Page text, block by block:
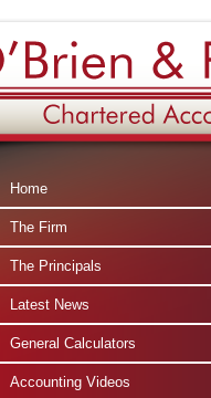
360 :
Home
The Firm
The Principals
Latest News
General Calculators
Accounting Videos